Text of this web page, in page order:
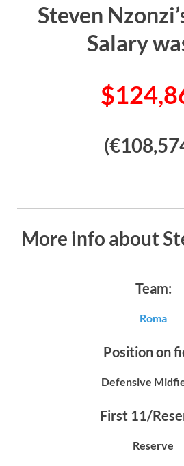
Steven
Salary
More info about
Team:
Roma
Position on
Defensive
First 11/
Reserve